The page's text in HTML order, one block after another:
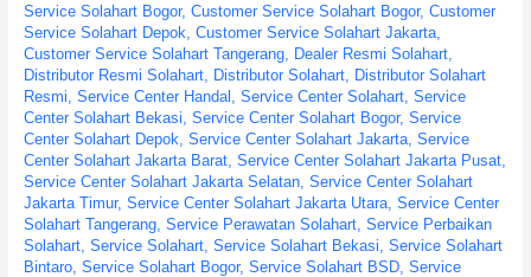
Service Solahart Bogor, Customer Service Solahart Bogor, Customer
Service Solahart Depok Customer Service Solahart Jakarta,
Customer Service Solahart Tangerang, Dealer Resmi Solahart,
Distributor Resmi Solahart, Distributor Solahart,
Distributor Solahart
Resmi Service Center Handal Service Center Solahart, Service
Center Solahart Bekasi Service Center Solahart Bogor, Service
Center Solahart Depok Service Center Solahart Jakarta, Service
Center Solahart Jakarta Barat, Service Center Solahart Jakarta Pusat,
Service Center Solahart Jakarta Selatan, Service Center Solahart
Jakarta Timur, Service Center Solahart Jakarta Utara, Service Center
Solahart Tangerang, Service Perawatan Solahart, Service Perbaikan
Solahart, Service Solahart, Service Solahart Bekasi Service Solahart
Bintaro, Service Solahart Bogor, Service Solahart BSD, Service